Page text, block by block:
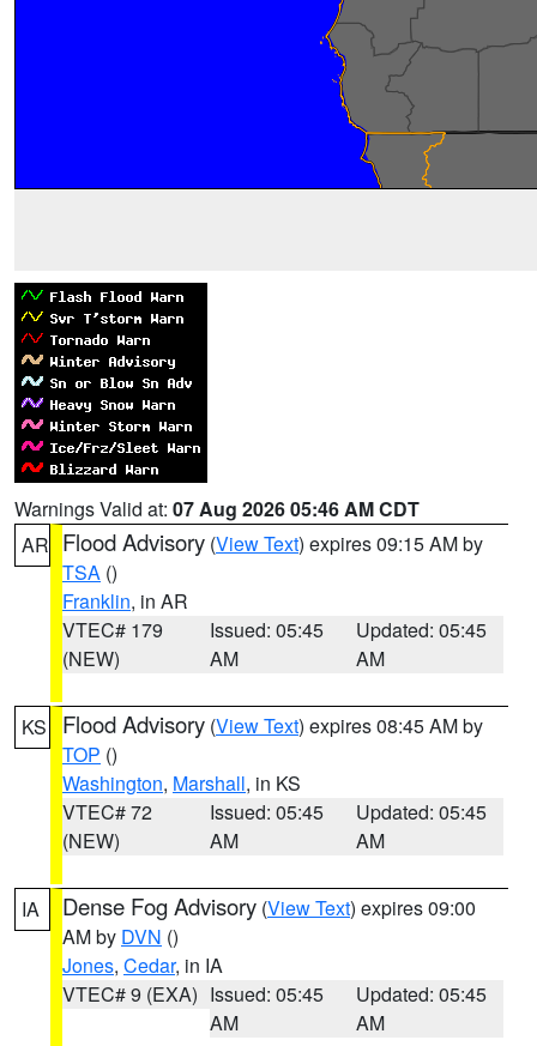
Warnings Valid at: 07 Aug 2026 05:46 AM CDT
AR Flood Advisory (View Text) expires 09:15 AM by
TSA ()
Franklin, in AR
VTEC# 179
(NEW)
Issued: 05:45
AM
Updated: 05:45
AM
KS Flood Advisory (View Text) expires 08:45 AM by
TOP ()
Washington, Marshall, in KS
VTEC# 72
(NEW)
Issued: 05:45
AM
Updated: 05:45
AM
IA Dense Fog Advisory (View Text) expires 09:00
AM by DVN ()
Jones, Cedar, in IA
VTEC# 9 (EXA) Issued: 05:45
AM
Updated: 05:45
AM